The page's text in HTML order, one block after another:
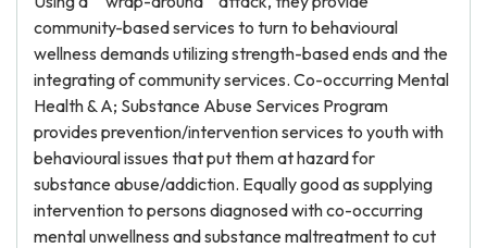
community-based services to turn to behavioural
wellness demands utilizing strength-based ends and the
integrating of community services. Co-occurring Mental
Health & A; Substance Abuse Services Program
provides prevention/intervention services to youth with
behavioural issues that put them at hazard for
substance abuse/addiction. Equally good as supplying
intervention to persons diagnosed with co-occurring
mental unwellness and substance maltreatment to cut